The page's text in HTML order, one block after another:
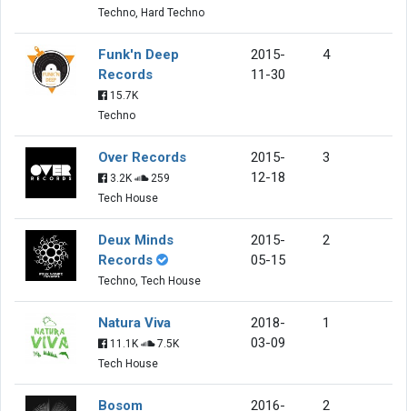
Techno, Hard Techno
Funk'n Deep
Records
15.7K
Techno
2015-
11-30
4
Over Records
3.2K
259
Tech House
2015-
12-18
3
Deux Minds
Records
Techno, Tech House
2015-
05-15
2
Natura Viva
11.1K
7.5K
Tech House
2018-
03-09
1
Bosom 2016- 2